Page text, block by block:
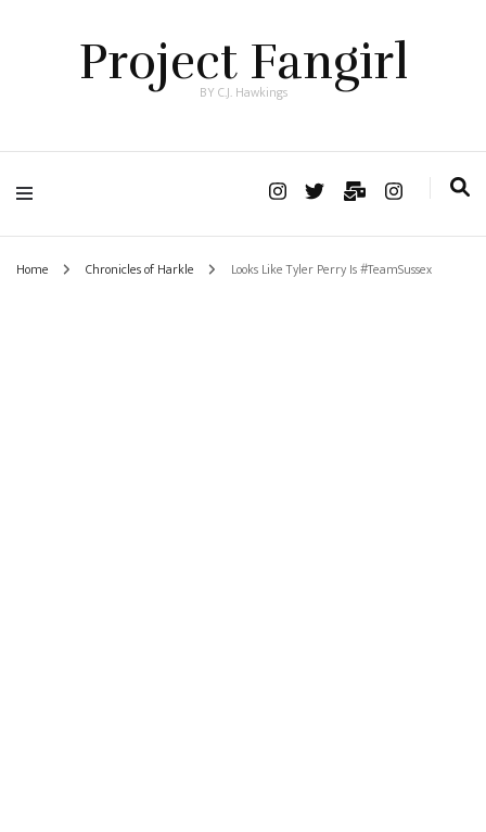
Project Fangirl
BY C.J. Hawkings
Home Chronicles of Harkle Looks Like Tyler Perry Is #TeamSussex